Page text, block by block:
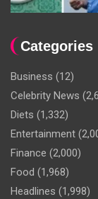
Categories
Business (12)
Celebrity News
Diets (1,332)
Entertainment
Finance (2,000)
Food (1,968)
Headlines (1,998)